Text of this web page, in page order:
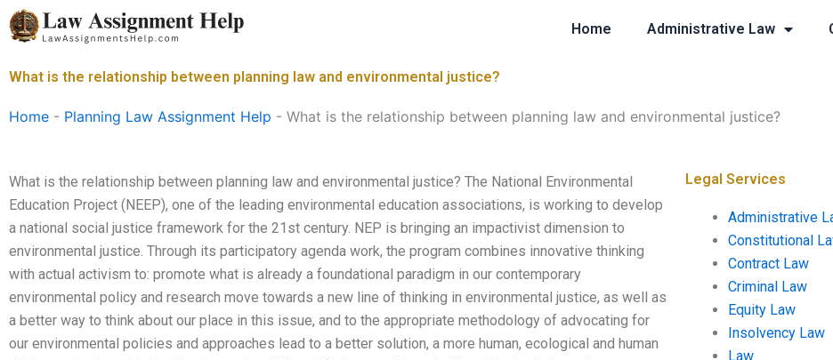
Skip
to
Home Administrative Law
What is the relationship between planning law and environmental justice?
Home - Planning Law Assignment Help - What is the relationship between planning law and environmental justice?
What is the relationship between planning law and environmental justice? The National Environmental
Education Project (NEEP), one of the leading environmental education associations, is working to develop
a national social justice framework for the 21st century. NEP is bringing an impactivist dimension to
environmental justice. Through its participatory agenda work, the program combines innovative thinking
with actual activism to: promote what is already a foundational paradigm in our contemporary
environmental policy and research move towards a new line of thinking in environmental justice, as well as
a better way to think about our place in this issue, and to the appropriate methodology of advocating for
our environmental policies and approaches lead to a better solution, a more human, ecological and human
Legal Services
Administrative
Constitutional
Contract Law
Criminal Law
Equity Law
Insolvency Law
Law